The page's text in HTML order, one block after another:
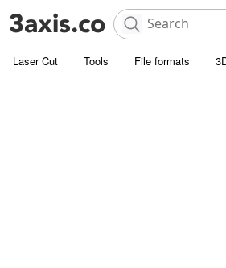
Laser Cut Tools File formats